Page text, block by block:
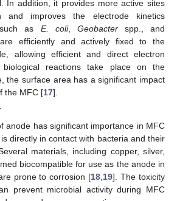
In addition, it provides more active sites
and improves the electrode kinetics
as E. coli, Geobacterspp., and
efficiently and actively fixed to the
allowing efficient and direct electron
reactions take place on the
the surface area has a significant impact
the MFC [17].
anode has significant importance in MFC
directly in contact with bacteria and their
materials, including copper, silver,
biocompatible for use as the anode in
prone to corrosion [18 19]. The toxicity
prevent microbial activity during MFC